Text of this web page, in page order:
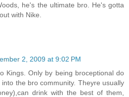
he's the ultimate bro. He's gotta
with Nike.
2, 2009 at 9:02 PM
Kings. Only by being broceptional do
the bro community. Theyre usually
drink with the best of them,